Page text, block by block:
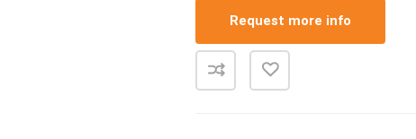
Request more info